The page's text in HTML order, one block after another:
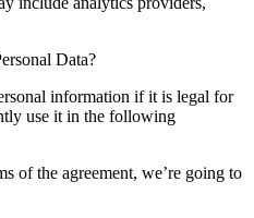
Data?
information if it is legal for
use it in the following
of the agreement, we’re going to